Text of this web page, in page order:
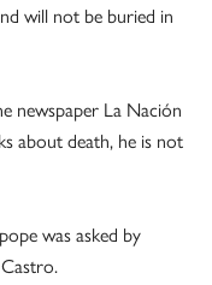
will not be buried in
newspaper La Nación
about death, he is not
was asked by